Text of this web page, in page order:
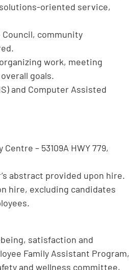
oriented service,
community
work, meeting
goals.
and Computer Assisted
– 53109A HWY 779,
abstract provided upon hire.
hire, excluding candidates
satisfaction and
Family Assistant Program,
and wellness committee,